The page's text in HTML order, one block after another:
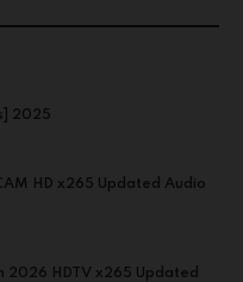
2025
HD x265 Updated Audio
2026 HDTV x265 Updated